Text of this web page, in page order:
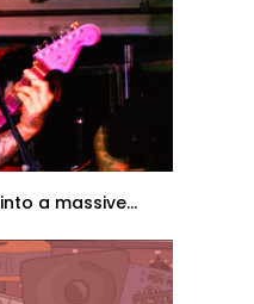
a massive...